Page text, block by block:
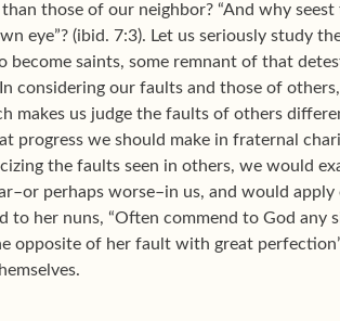
those of our neighbor? “And why
eye”? (ibid. 7:3). Let us seriously study
become saints, some remnant of that
considering our faults and those of others,
makes us judge the faults of others
progress we should make in fraternal
the faults seen in others, we would
perhaps worse–in us, and would apply
to her nuns, “Often commend to God any
opposite of her fault with great